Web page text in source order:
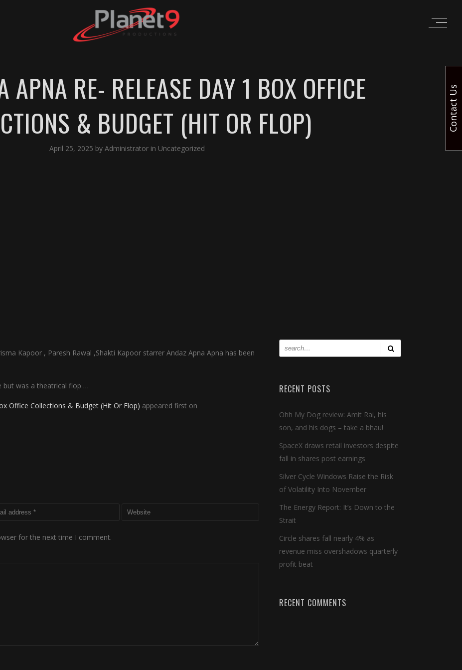
APNA RE- RELEASE DAY 1 BOX OFFICE
& BUDGET (HIT OR FLOP)
April 25, 2025 by Administrator in Uncategorized
Kapoor , Paresh Rawal ,Shakti Kapoor starrer Andaz Apna Apna has been
but was a theatrical flop …
Office Collections & Budget (Hit Or Flop) appeared first on
for the next time I comment.
RECENT POSTS
Ohh My Dog review: Amit Rai, his
son, and his dogs – take a bhau!
SpaceX draws retail investors despite
fall in shares post earnings
Silver Cycle Windows Raise the Risk
of Volatility Into November
The Energy Report: It’s Down to the
Strait
Circle shares fall nearly 4% as
revenue miss overshadows quarterly
profit beat
RECENT COMMENTS
Contact Us